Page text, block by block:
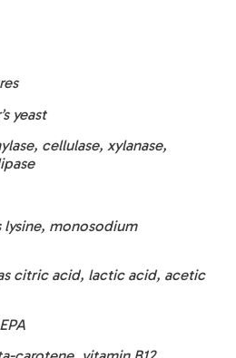
yeast
cellulase, xylanase,
lysine, monosodium
citric acid, lactic acid, acetic